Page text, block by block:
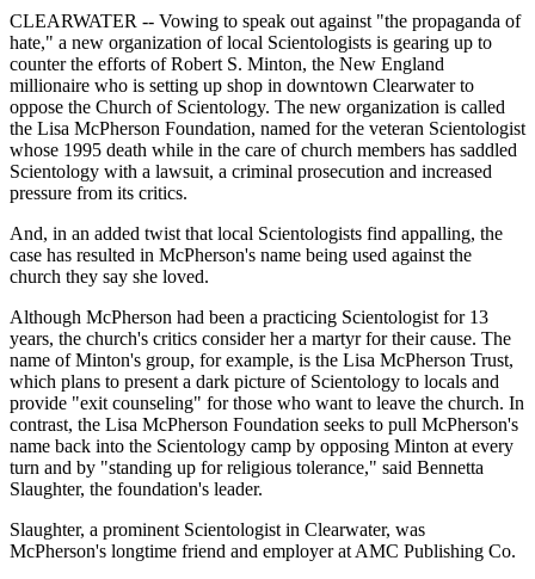
CLEARWATER -- Vowing to speak out against "the propaganda of
hate," a new organization of local Scientologists is gearing up to
counter the efforts of Robert S. Minton, the New England
millionaire who is setting up shop in downtown Clearwater to
oppose the Church of Scientology. The new organization is called
the Lisa McPherson Foundation, named for the veteran Scientologist
whose 1995 death while in the care of church members has saddled
Scientology with a lawsuit, a criminal prosecution and increased
pressure from its critics.
And, in an added twist that local Scientologists find appalling, the
case has resulted in McPherson's name being used against the
church they say she loved.
Although McPherson had been a practicing Scientologist for 13
years, the church's critics consider her a martyr for their cause. The
name of Minton's group, for example, is the Lisa McPherson Trust,
which plans to present a dark picture of Scientology to locals and
provide "exit counseling" for those who want to leave the church. In
contrast, the Lisa McPherson Foundation seeks to pull McPherson's
name back into the Scientology camp by opposing Minton at every
turn and by "standing up for religious tolerance," said Bennetta
Slaughter, the foundation's leader.
Slaughter, a prominent Scientologist in Clearwater, was
McPherson's longtime friend and employer at AMC Publishing Co.